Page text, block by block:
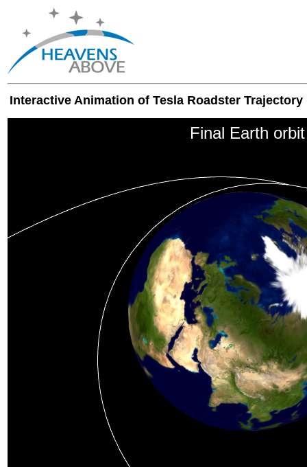
Interactive Animation of Tesla Roadster Trajectory